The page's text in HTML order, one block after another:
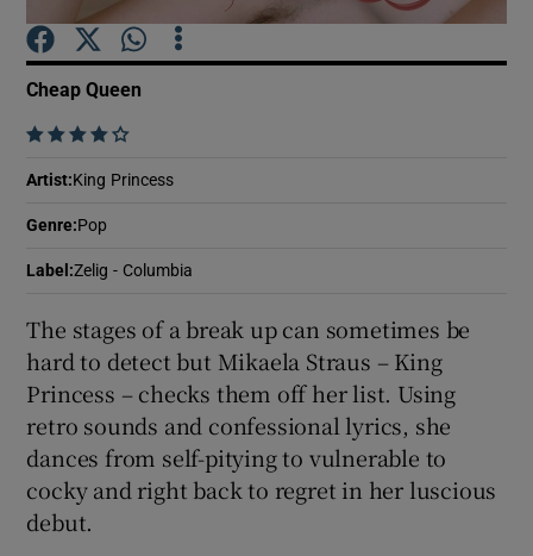
Show Sponsored sub sections
Cheap Queen
    
Artist: King Princess
Genre: Pop
Label :Zelig - Columbia
The stages of a break up can sometimes be
hard to detect but Mikaela Straus – King
Princess – checks them off her list. Using
retro sounds and confessional lyrics, she
dances from self-pitying to vulnerable to
cocky and right back to regret in her luscious
debut.